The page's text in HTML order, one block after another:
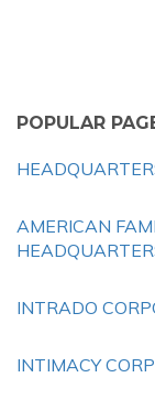
POPULAR
AMERICAN
INTRADO
INTIMACY